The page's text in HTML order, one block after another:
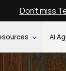
Don't miss
AI